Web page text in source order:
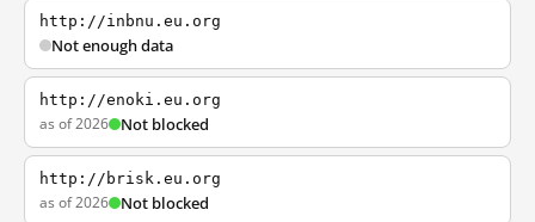
http://inbnu.eu.org
Not enough data
http://enoki.eu.org
as of 2026 Not blocked
http://brisk.eu.org
as of 2026 Not blocked